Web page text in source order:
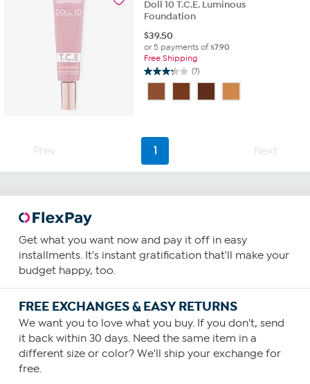
reviews
Doll 10 T.C.E. Luminous
Foundation
$39.50
or 5 payments of$7.90
Free Shipping
(7)
3.3
of
reviews
Prev 1 Next
Get what you want now and pay it off in easy
installments. It's instant gratification that'll make your
budget happy, too.
FREE EXCHANGES & EASY RETURNS
We want you to love what you buy. If you don't, send
it back within 30 days. Need the same item in a
different size or color? We'll ship your exchange for
free.